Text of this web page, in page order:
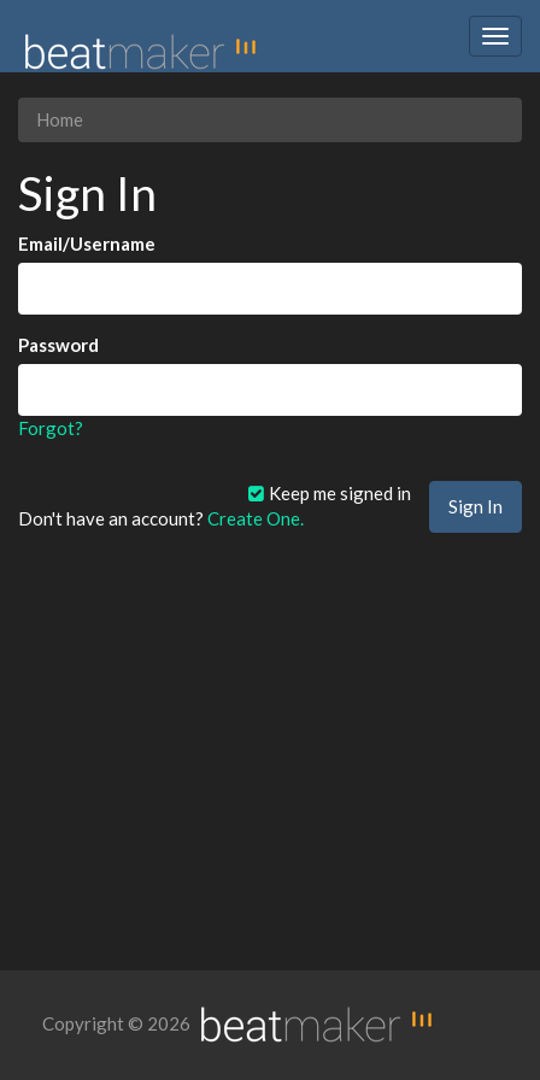
Home
Sign In
Email/Username
Password
Forgot?
Keep me signed in
Don't have an account? Create One.
Copyright © 2026